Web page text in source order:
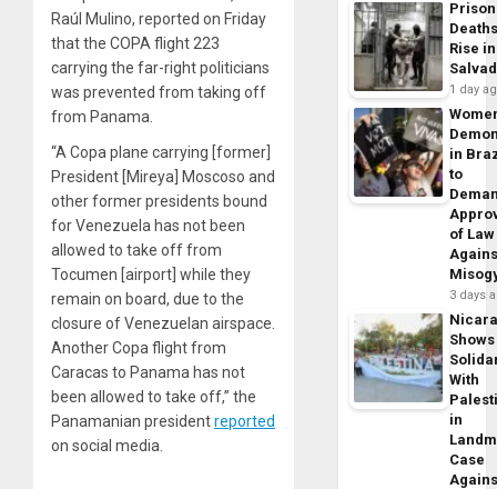
Raúl Mulino, reported on Friday
that the COPA flight 223
carrying the far-right politicians
was prevented from taking off
from Panama.
“A Copa plane carrying [former]
President [Mireya] Moscoso and
other former presidents bound
for Venezuela has not been
allowed to take off from
Tocumen [airport] while they
remain on board, due to the
closure of Venezuelan airspace.
Another Copa flight from
Caracas to Panama has not
been allowed to take off,” the
Panamanian presidentreported
on social media.
Prison
Rise
1 day
in
to
of Law
3 days
Shows
With
in
Case